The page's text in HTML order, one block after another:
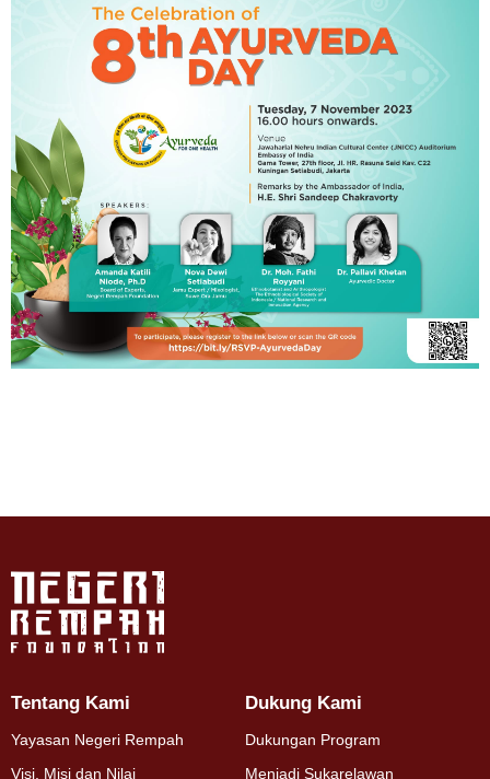
Tentang Kami
Yayasan Negeri Rempah
Visi, Misi dan Nilai
Dukung Kami
Dukungan Program
Menjadi Sukarelawan